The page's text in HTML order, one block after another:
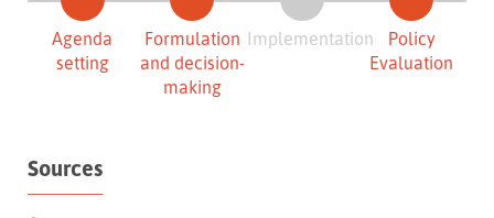
Agenda
setting
Formulation
and decision-
making
Implementation
Policy
Evaluation
Sources